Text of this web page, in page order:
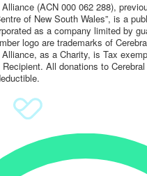
(ACN 000 062 288),
of New South Wales”, is a
as a company limited by
logo are trademarks of
as a Charity, is Tax
All donations to